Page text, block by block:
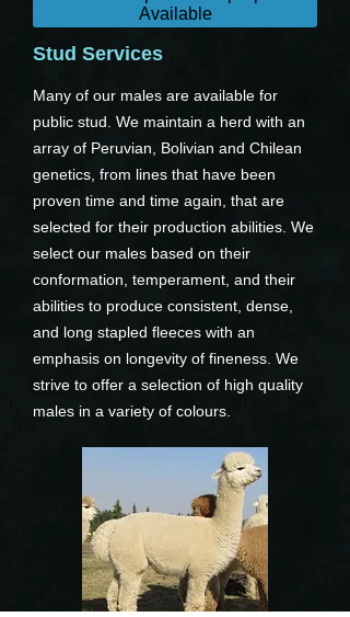
Available
Stud Services
Many of our males are available for
public stud. We maintain a herd with an
array of Peruvian, Bolivian and Chilean
genetics, from lines that have been
proven time and time again, that are
selected for their production abilities. We
select our males based on their
conformation, temperament, and their
abilities to produce consistent, dense,
and long stapled fleeces with an
emphasis on longevity of fineness. We
strive to offer a selection of high quality
males in a variety of colours.